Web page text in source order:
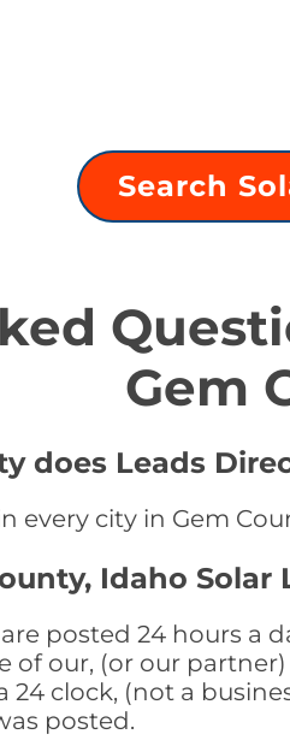
Search
Gem
does Leads
every city in Gem
Idaho Solar
posted 24 hours a
of our, (or our
24 clock, (not a
posted.